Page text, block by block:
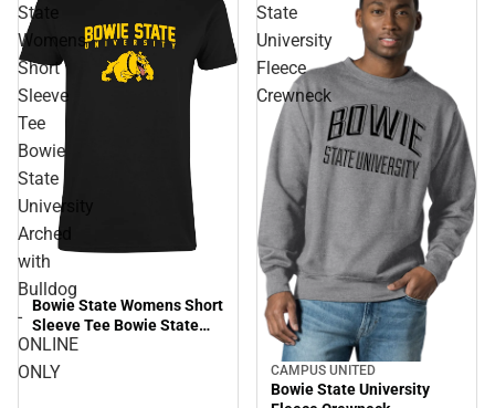
State
Womens
Short
Sleeve
Tee
Bowie
State
University
Arched
with
Bulldog
-
ONLINE
ONLY
Bowie State Womens Short
Sleeve Tee Bowie State
University Arched with
Bulldog - ONLINE ONLY
State
University
Fleece
Crewneck
CAMPUS UNITED
Bowie State University